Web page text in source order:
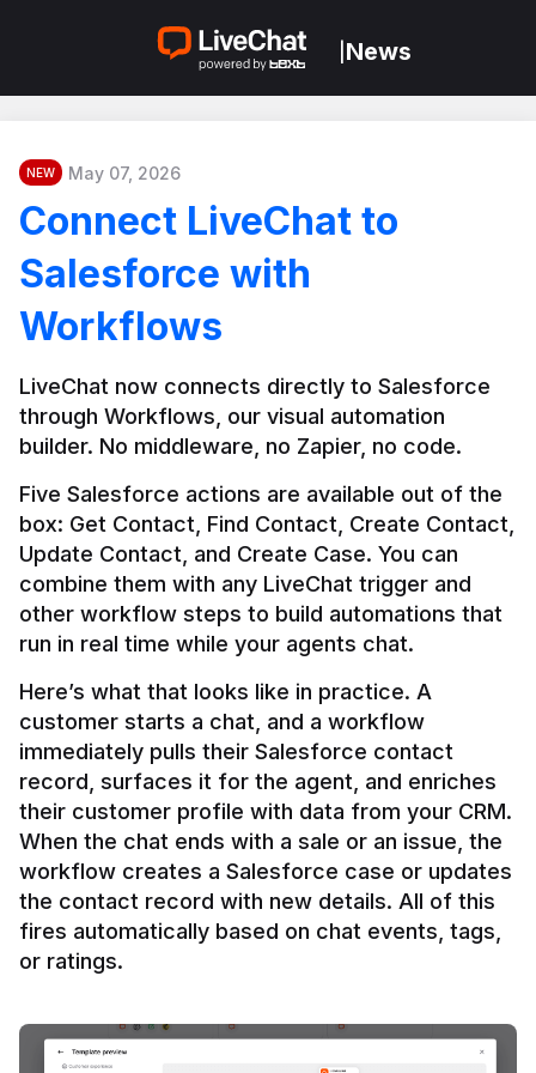
News
NEW May 07, 2026
Connect LiveChat to
Salesforce with
Workflows
LiveChat now connects directly to Salesforce
through Workflows, our visual automation
builder. No middleware, no Zapier, no code.
Five Salesforce actions are available out of the
box: Get Contact, Find Contact, Create Contact,
Update Contact, and Create Case. You can
combine them with any LiveChat trigger and
other workflow steps to build automations that
Here’s what that looks like in practice. A
customer starts a chat, and a workflow
immediately pulls their Salesforce contact
record, surfaces it for the agent, and enriches
their customer profile with data from your CRM.
When the chat ends with a sale or an issue, the
workflow creates a Salesforce case or updates
the contact record with new details. All of this
fires automatically based on chat events, tags,
or ratings.